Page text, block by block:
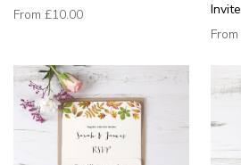
From £10.00
Invite
From